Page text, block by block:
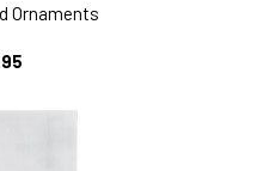
Ornaments